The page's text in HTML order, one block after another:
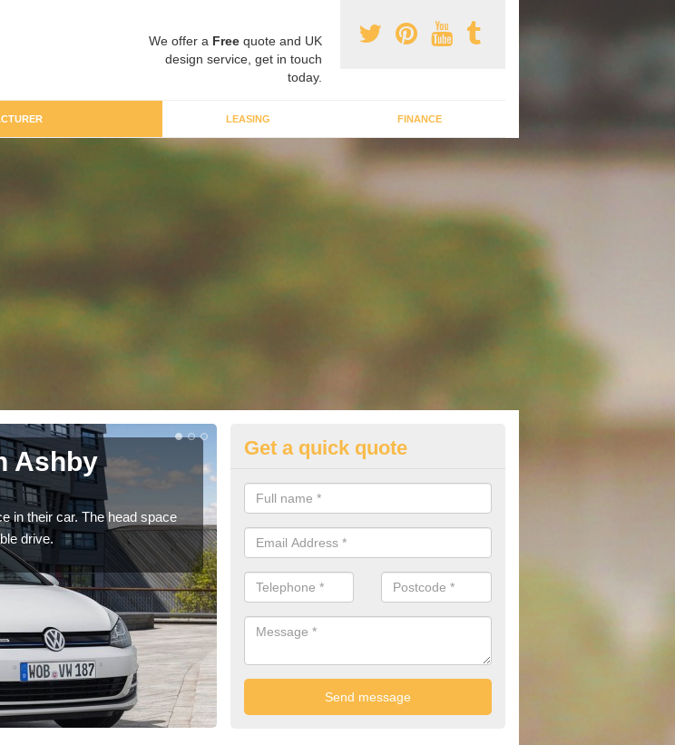
We offer a Free quote and UK
design service, get in touch
today.
LEASING FINANCE
Ashby
in their car. The head space
drive.
Volkswagen Purchasing Offers
Folville
We have an abundance of deals for you that can support you in
you.
Get a quick quote